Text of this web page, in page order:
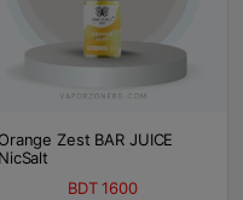
Zest BAR JUICE
NicSalt
BDT 1600